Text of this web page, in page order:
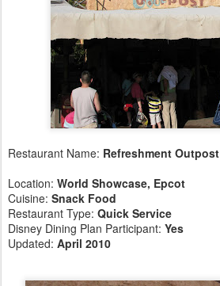
Restaurant Name: Refreshment Outpost
Location: World Showcase, Epcot
Cuisine: Snack Food
Restaurant Type: Quick Service
Disney Dining Plan Participant: Yes
Updated: April 2010